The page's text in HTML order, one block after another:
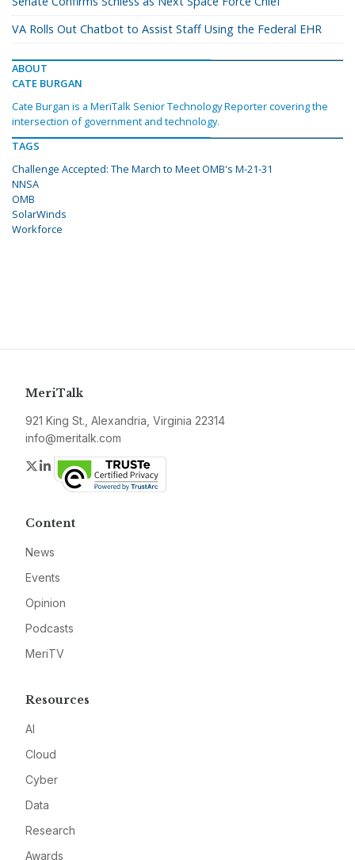
VA Rolls Out Chatbot to Assist Staff Using the Federal EHR
ABOUT
CATE BURGAN
Cate Burgan is a MeriTalk Senior Technology Reporter covering the
intersection of government and technology.
TAGS
Challenge Accepted: The March to Meet OMB's M-21-31
NNSA
OMB
SolarWinds
Workforce
MeriTalk
921 King St., Alexandria, Virginia 22314
info@meritalk.com
Twitter
LinkedIn
Content
News
Events
Opinion
Podcasts
MeriTV
Resources
AI
Cloud
Cyber
Data
Research
Awards